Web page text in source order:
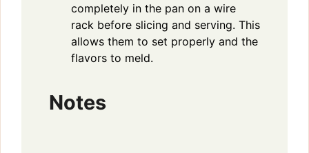
completely in the pan on a wire
rack before slicing and serving. This
allows them to set properly and the
flavors to meld.
Notes